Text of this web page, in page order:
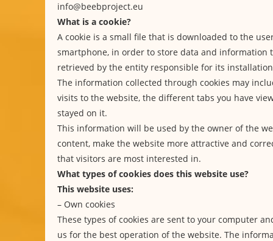
info@beebproject.eu
What is a cookie?
A cookie is a small file that is downloaded to the
smartphone, in order to store data and information
retrieved by the entity responsible for its
The information collected through cookies may
visits to the website, the different tabs you have
stayed on it.
This information will be used by the owner of the
content, make the website more attractive and
that visitors are most interested in.
What types of cookies does this website use?
This website uses:
– Own cookies
These types of cookies are sent to your computer
us for the best operation of the website. The